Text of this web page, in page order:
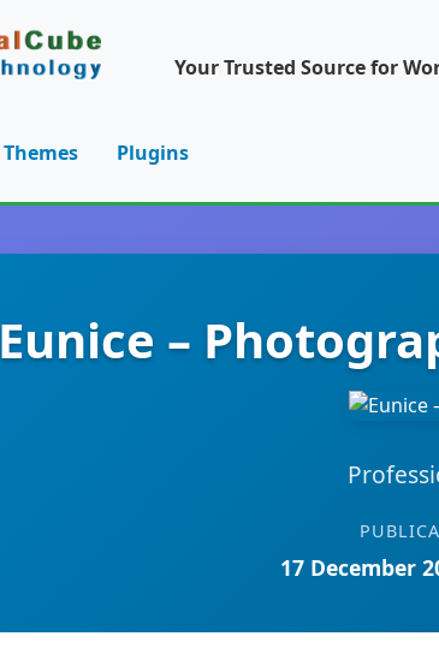
Your Trusted Source for
Themes Plugins
Eunice –
17 December